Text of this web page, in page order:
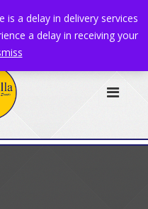
info@niralla.co.uk
a delay in delivery services
a delay in receiving your